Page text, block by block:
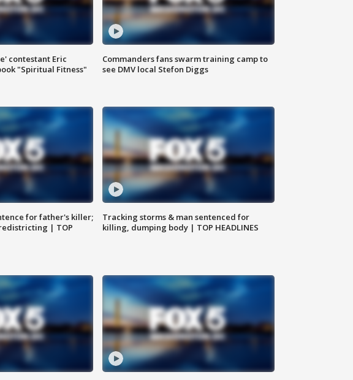
contestant Eric
"Spiritual Fitness"
Commanders fans swarm training camp to
see DMV local Stefon Diggs
for father's killer;
| TOP
Tracking storms & man sentenced for
killing, dumping body | TOP HEADLINES